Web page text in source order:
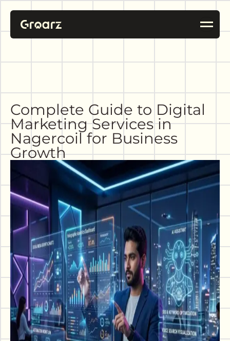
Complete Guide to Digital
Marketing Services in
Nagercoil for Business
Growth